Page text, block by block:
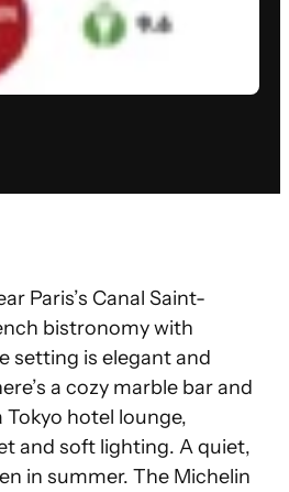
Paris’s Canal Saint-
bistronomy with
setting is elegant and
a cozy marble bar and
Tokyo hotel lounge,
and soft lighting. A quiet,
in summer. The Michelin